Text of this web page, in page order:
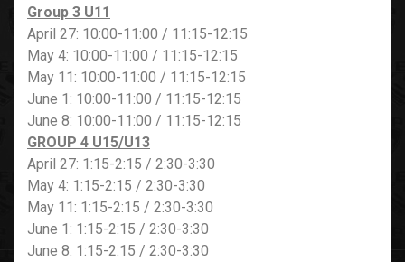
Group 3 U11
April 27: 10:00-11:00 / 11:15-12:15
May 4: 10:00-11:00 / 11:15-12:15
May 11: 10:00-11:00 / 11:15-12:15
June 1: 10:00-11:00 / 11:15-12:15
June 8: 10:00-11:00 / 11:15-12:15
GROUP 4 U15/U13
April 27: 1:15-2:15 / 2:30-3:30
May 4: 1:15-2:15 / 2:30-3:30
May 11: 1:15-2:15 / 2:30-3:30
June 1: 1:15-2:15 / 2:30-3:30
June 8: 1:15-2:15 / 2:30-3:30